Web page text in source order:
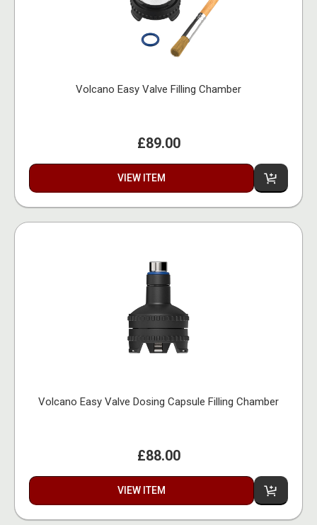
Volcano Easy Valve Filling Chamber
£89.00
VIEW ITEM
Volcano Easy Valve Dosing Capsule Filling Chamber
£88.00
VIEW ITEM